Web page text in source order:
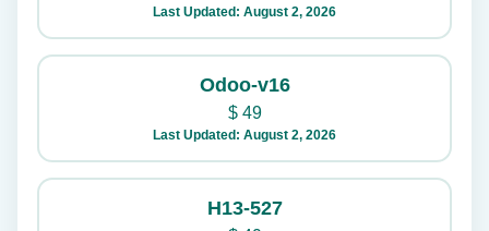
Last Updated: August 2, 2026
Odoo-v16
$49
Last Updated: August 2, 2026
H13-527